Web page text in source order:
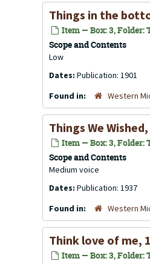
Things in the
Item — Box: 3, Folder:
Scope and Contents
Low
Dates: Publication: 1901
Found in:
Western
Things We
Item — Box: 3, Folder:
Scope and Contents
Medium voice
Dates: Publication: 1937
Found in:
Western
Think love of me,
Item — Box: 3, Folder: